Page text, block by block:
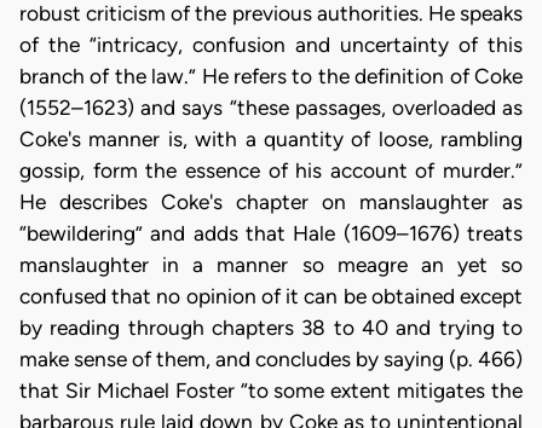
robust criticism of the previous authorities. He speaks
of the “intricacy, confusion and uncertainty of this
branch of the law.” He refers to the definition of Coke
(1552–1623) and says “these passages, overloaded as
Coke's manner is, with a quantity of loose, rambling
gossip, form the essence of his account of murder.”
He describes Coke's chapter on manslaughter as
“bewildering” and adds that Hale (1609–1676) treats
manslaughter in a manner so meagre an yet so
confused that no opinion of it can be obtained except
by reading through chapters 38 to 40 and trying to
make sense of them, and concludes by saying (p. 466)
that Sir Michael Foster “to some extent mitigates the
barbarous rule laid down by Coke as to unintentional